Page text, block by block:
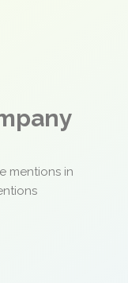
mentions in